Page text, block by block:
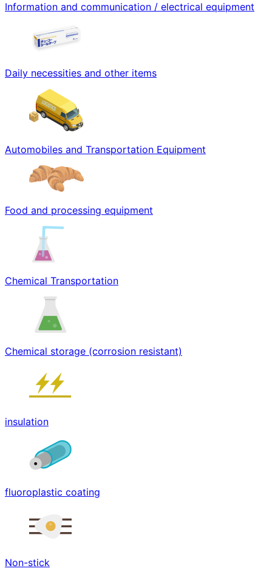
Information and communication / electrical equipment
Daily necessities and other items
Automobiles and Transportation Equipment
Food and processing equipment
Chemical Transportation
Chemical storage (corrosion resistant)
insulation
fluoroplastic coating
Non-stick